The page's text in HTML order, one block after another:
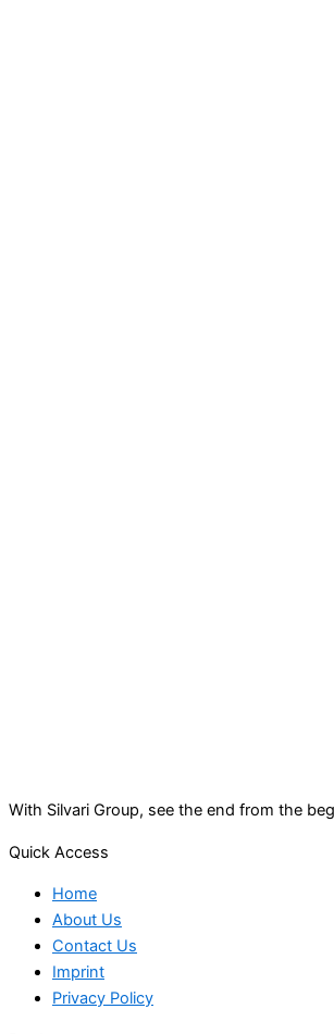
With Silvari Group, see the end from the
Quick Access
Home
About Us
Contact Us
Imprint
Privacy Policy